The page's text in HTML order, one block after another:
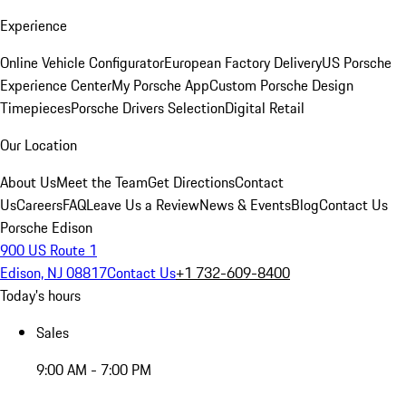
Experience
Online Vehicle ConfiguratorEuropean Factory DeliveryUS Porsche
Experience CenterMy Porsche AppCustom Porsche Design
TimepiecesPorsche Drivers SelectionDigital Retail
Our Location
About UsMeet the TeamGet DirectionsContact
UsCareersFAQLeave Us a ReviewNews & EventsBlogContact Us
Porsche Edison
900 US Route 1
Edison, NJ 08817Contact Us+1 732-609-8400
Today's hours
Sales
9:00 AM - 7:00 PM